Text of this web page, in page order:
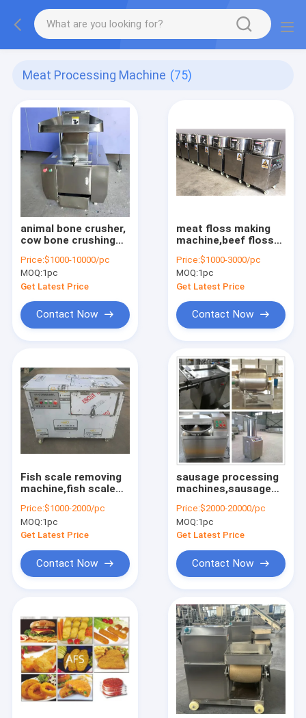
Meat Processing Machine (75)
animal bone crusher,
cow bone crushing
grinding machine,fish
bone grinder
Price:$1000-10000/pc
MOQ:1pc
Get Latest Price
Contact Now
meat floss making
machine,beef floss
machine,chicken
floss machine,fish
floss machine
Price:$1000-3000/pc
MOQ:1pc
Get Latest Price
Contact Now
Fish scale removing
machine,fish scale
Price:$1000-2000/pc
MOQ:1pc
Get Latest Price
Contact Now
sausage processing
machines,sausage
machines,sausage
filling machine
Price:$2000-20000/pc
MOQ:1pc
Get Latest Price
Contact Now